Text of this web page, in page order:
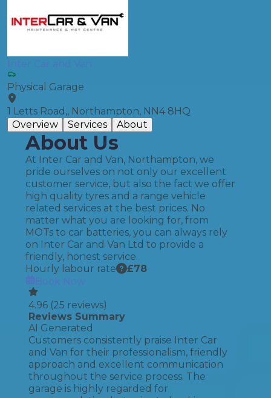
Inter Car and Van
Physical Garage
1 Letts Road,, Northampton, NN4 8HQ
Overview
Services About
About Us
At Inter Car and Van, Northampton, we
pride ourselves on not only our excellent
customer service, but also the fact we offer
high quality tyres and a range vehicle
related services at the best prices. No
matter what you are looking for, from
MOTs to car batteries, you can always rely
on Inter Car and Van Ltd to provide a
friendly, honest service.
Hourly labour rate
£78
Book Now
4.96 (25 reviews)
Reviews Summary
AI Generated
Customers consistently praise Inter Car
and Van for their professionalism, friendly
approach and excellent communication
throughout the service process. The
garage is highly regarded for